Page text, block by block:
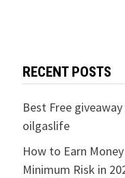
RECENT POSTS
Best Free
oilgaslife
How to Earn
Minimum Risk in